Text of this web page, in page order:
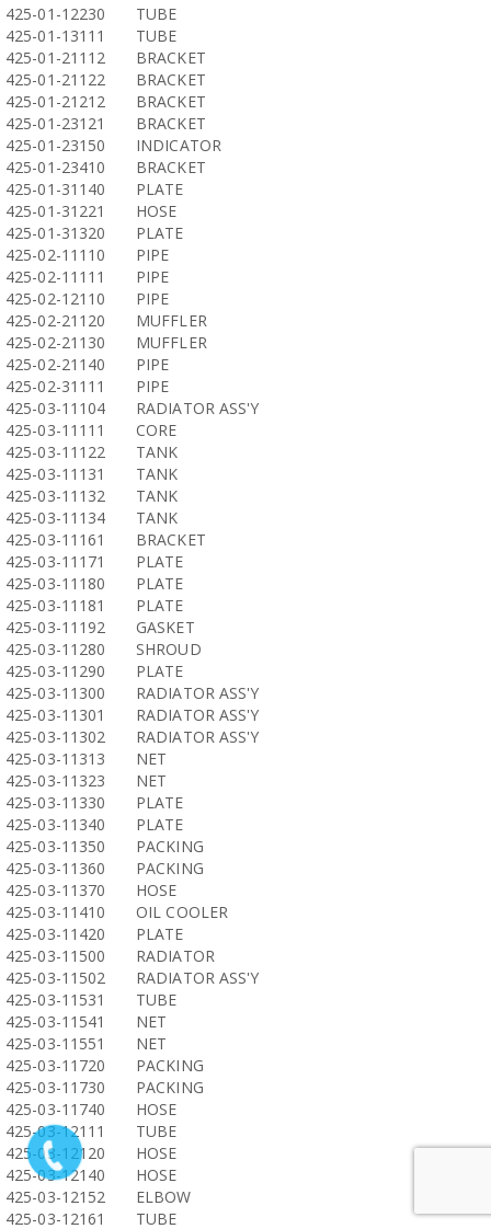
425-01-12230
TUBE
425-01-13111
TUBE
425-01-21112
BRACKET
425-01-21122
BRACKET
425-01-21212
BRACKET
425-01-23121
BRACKET
425-01-23150
INDICATOR
425-01-23410
BRACKET
425-01-31140
PLATE
425-01-31221
HOSE
425-01-31320
PLATE
425-02-11110
PIPE
425-02-11111
PIPE
425-02-12110
PIPE
425-02-21120
MUFFLER
425-02-21130
MUFFLER
425-02-21140
PIPE
425-02-31111
PIPE
425-03-11104
RADIATOR ASS'Y
425-03-11111
CORE
425-03-11122
TANK
425-03-11131
TANK
425-03-11132
TANK
425-03-11134
TANK
425-03-11161
BRACKET
425-03-11171
PLATE
425-03-11180
PLATE
425-03-11181
PLATE
425-03-11192
GASKET
425-03-11280
SHROUD
425-03-11290
PLATE
425-03-11300
RADIATOR ASS'Y
425-03-11301
RADIATOR ASS'Y
425-03-11302
RADIATOR ASS'Y
425-03-11313
NET
425-03-11323
NET
425-03-11330
PLATE
425-03-11340
PLATE
425-03-11350
PACKING
425-03-11360
PACKING
425-03-11370
HOSE
425-03-11410
OIL COOLER
425-03-11420
PLATE
425-03-11500
RADIATOR
425-03-11502
RADIATOR ASS'Y
425-03-11531
TUBE
425-03-11541
NET
425-03-11551
NET
425-03-11720
PACKING
425-03-11730
PACKING
425-03-11740
HOSE
425-03-12111
TUBE
425-03-12120
HOSE
425-03-12140
HOSE
425-03-12152
ELBOW
425-03-12161
TUBE